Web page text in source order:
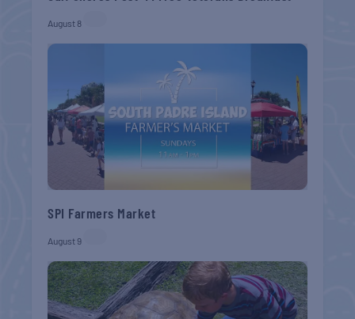
August 8
SPI Farmers Market
August 9